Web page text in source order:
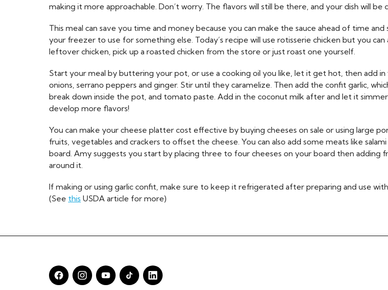
making it more approachable. Don’t worry. The flavors will still be there, and your dish will be
This meal can save you time and money because you can make the sauce ahead of time and
your freezer to use for something else. Today’s recipe will use rotisserie chicken but you can
leftover chicken, pick up a roasted chicken from the store or just roast one yourself.
Start your meal by buttering your pot, or use a cooking oil you like, let it get hot, then add in
onions, serrano peppers and ginger. Stir until they caramelize. Then add the confit garlic,
break down inside the pot, and tomato paste. Add in the coconut milk after and let it
develop more flavors!
You can make your cheese platter cost effective by buying cheeses on sale or using large
fruits, vegetables and crackers to offset the cheese. You can also add some meats like
board. Amy suggests you start by placing three to four cheeses on your board then adding
around it.
If making or using garlic confit, make sure to keep it refrigerated after preparing and use
(See this USDA article for more)